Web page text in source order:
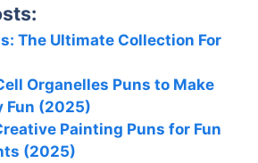
The Ultimate Collection For
Organelles Puns to Make
Fun (2025)
Painting Puns for Fun
(2025)